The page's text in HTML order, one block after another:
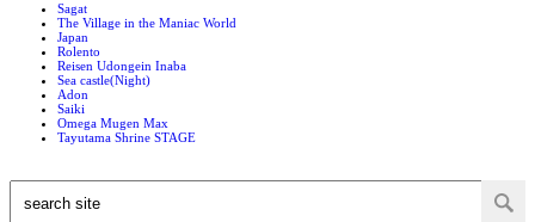
Sagat
The Village in the Maniac World
Japan
Rolento
Reisen Udongein Inaba
Sea castle(Night)
Adon
Saiki
Omega Mugen Max
Tayutama Shrine STAGE